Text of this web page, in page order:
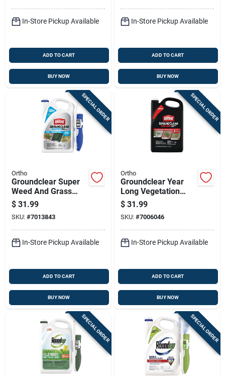
In-Store Pickup Available
ADD TO CART
BUY NOW
In-Store Pickup Available
ADD TO CART
BUY NOW
SPECIAL ORDER
Ortho
Groundclear Super
Weed And Grass
Killer Ready To Use
Wand Applicator 1
Gallon
$ 31.99
SKU: #7013843
In-Store Pickup Available
ADD TO CART
BUY NOW
SPECIAL ORDER
Ortho
Groundclear Year
Long Vegetation
Killer 1 Gallon
Ready-to-use Refill
Herbicide
$ 31.99
SKU: #7006046
In-Store Pickup Available
ADD TO CART
BUY NOW
SPECIAL ORDER SPECIAL ORDER